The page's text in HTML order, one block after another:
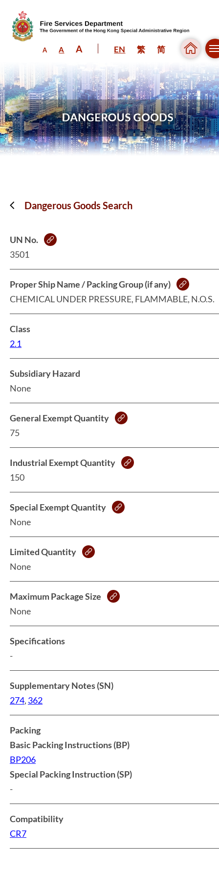
A A A EN 繁 简
Dangerous Goods Search
UN No.
3501
Proper Ship Name / Packing Group (if any)
CHEMICAL UNDER PRESSURE, FLAMMABLE, N.O.S.
Class
2.1
Subsidiary Hazard
None
General Exempt Quantity
75
Industrial Exempt Quantity
150
Special Exempt Quantity
None
Limited Quantity
None
Maximum Package Size
None
Specifications
-
Supplementary Notes (SN)
274, 362
Packing
Basic Packing Instructions (BP)
BP206
Special Packing Instruction (SP)
-
Compatibility
CR7